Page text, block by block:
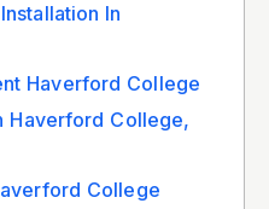
In
Haverford College
Haverford College,
College